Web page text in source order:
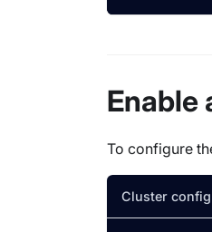
Enable
To configure
Cluster